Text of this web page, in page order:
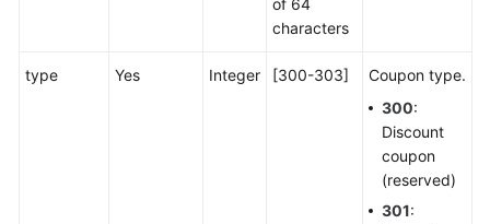
of 64
characters
type Yes Integer [300-303]
Coupon type.
300:
Discount
coupon
(reserved)
301: